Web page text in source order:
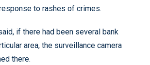
to rashes of crimes.
if there had been several bank
area, the surveillance camera
there.